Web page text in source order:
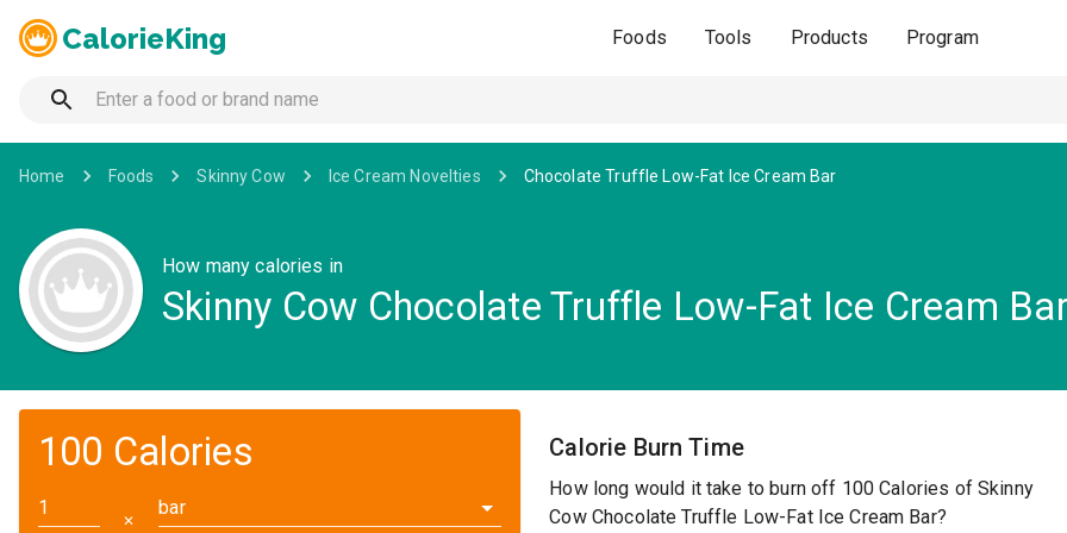
CalorieKing Foods Tools Products Program
Home Foods Skinny Cow Ice Cream Novelties Chocolate Truffle Low-Fat Ice Cream Bar
How many calories in
Skinny Cow Chocolate Truffle Low-Fat Ice Cream
100 Calories
✕
bar
Calorie Burn Time
How long would it take to burn off 100 Calories of Skinny
Cow Chocolate Truffle Low-Fat Ice Cream Bar?